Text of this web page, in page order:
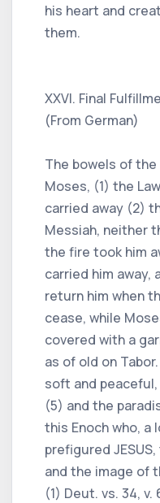
his heart and
them.
XXVI. Final
(From German)
The bowels of
Moses, (1) the
carried away (2)
Messiah, neither
the fire took him
carried him away,
return him when
cease, while
covered with a
as of old on
soft and
(5) and the
this Enoch who, a
prefigured
and the image of
(1) Deut. vs. 34, v.